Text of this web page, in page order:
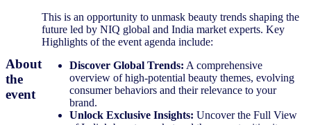
About
the
event
This is an opportunity to unmask beauty trends shaping the
future led by NIQ global and India market experts. Key
Highlights of the event agenda include:
Discover Global Trends: A comprehensive
overview of high-potential beauty themes, evolving
consumer behaviors and their relevance to your
brand.
Unlock Exclusive Insights: Uncover the Full View